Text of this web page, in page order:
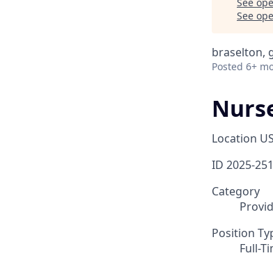
See
braselton,
Posted 6+
Location
ID 2025-
Category
Position
Full-